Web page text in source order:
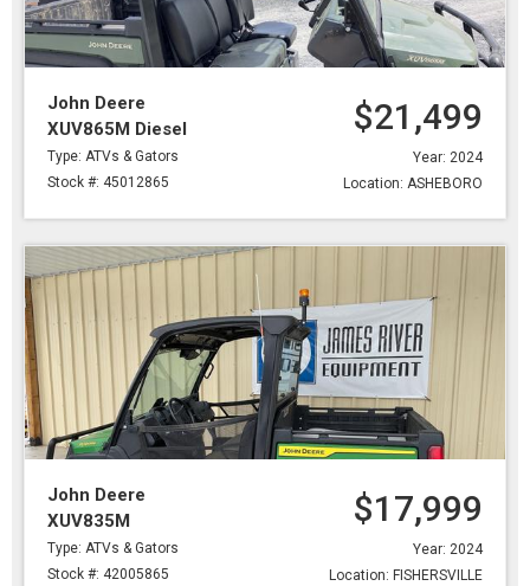
John Deere
XUV865M Diesel
Type: ATVs & Gators
Stock #: 45012865
$21,499
Year: 2024
Location: ASHEBORO
John Deere
XUV835M
Type: ATVs & Gators
Stock #: 42005865
$17,999
Year: 2024
Location: FISHERSVILLE